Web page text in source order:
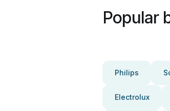
Popular
Philips
Electrolux